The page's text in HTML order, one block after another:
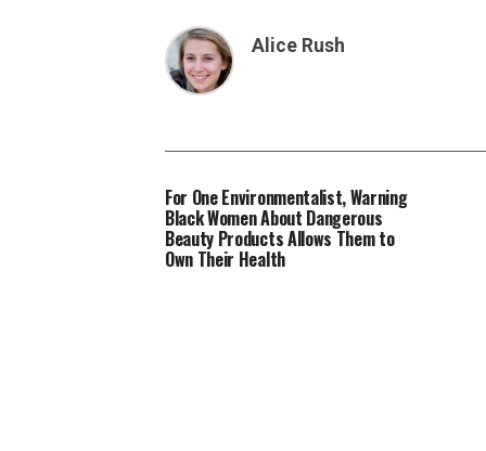
Alice Rush
For One Environmentalist, Warning
Black Women About Dangerous
Beauty Products Allows Them to
Own Their Health